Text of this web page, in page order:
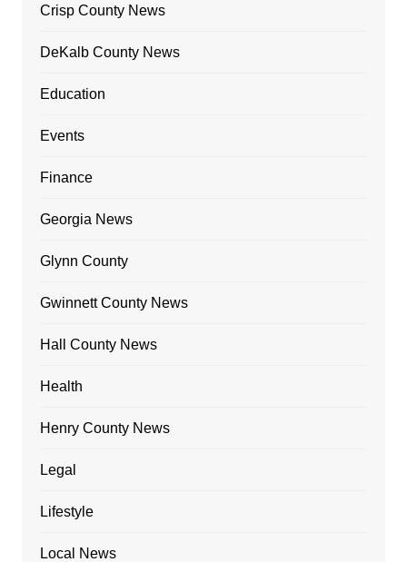
Crisp County News
DeKalb County News
Education
Events
Finance
Georgia News
Glynn County
Gwinnett County News
Hall County News
Health
Henry County News
Legal
Lifestyle
Local News